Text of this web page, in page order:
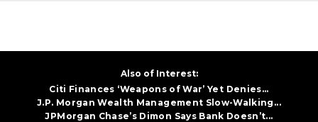
Also of Interest:
Citi Finances ‘Weapons of War’ Yet Denies...
J.P. Morgan Wealth Management Slow-Walking...
JPMorgan Chase’s Dimon Says Bank Doesn’t...